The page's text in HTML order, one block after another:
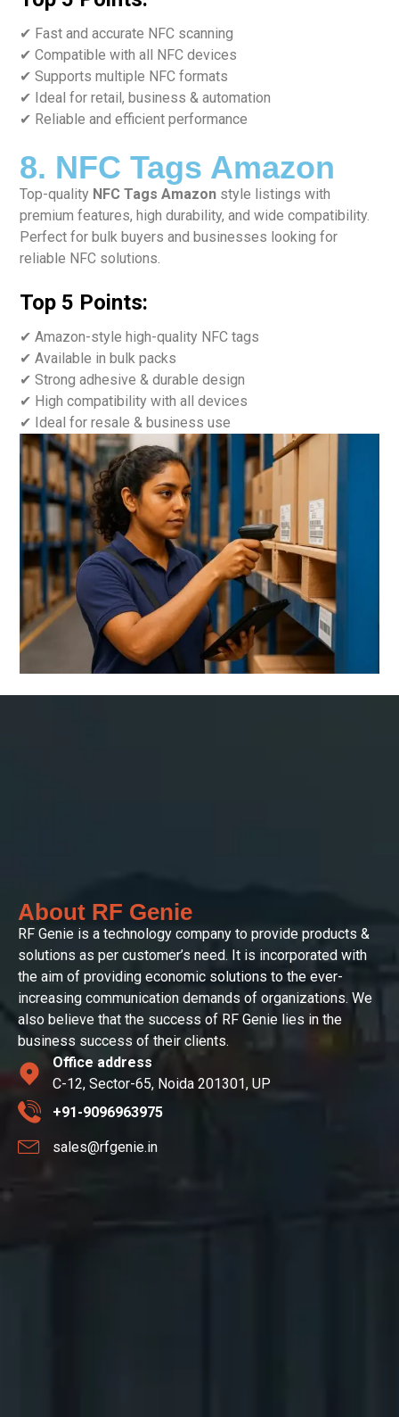
✔ Fast and accurate NFC scanning
✔ Compatible with all NFC devices
✔ Supports multiple NFC formats
✔ Ideal for retail, business & automation
✔ Reliable and efficient performance
8. NFC Tags Amazon
Top-quality NFC Tags Amazon style listings with
premium features, high durability, and wide compatibility.
Perfect for bulk buyers and businesses looking for
reliable NFC solutions.
Top 5 Points:
✔ Amazon-style high-quality NFC tags
✔ Available in bulk packs
✔ Strong adhesive & durable design
✔ High compatibility with all devices
✔ Ideal for resale & business use
About RF Genie
RF Genie is a technology company to provide products &
solutions as per customer’s need. It is incorporated with
the aim of providing economic solutions to the ever-
increasing communication demands of organizations. We
also believe that the success of RF Genie lies in the
business success of their clients.
Office address
C-12, Sector-65, Noida 201301, UP
+91-9096963975
sales@rfgenie.in